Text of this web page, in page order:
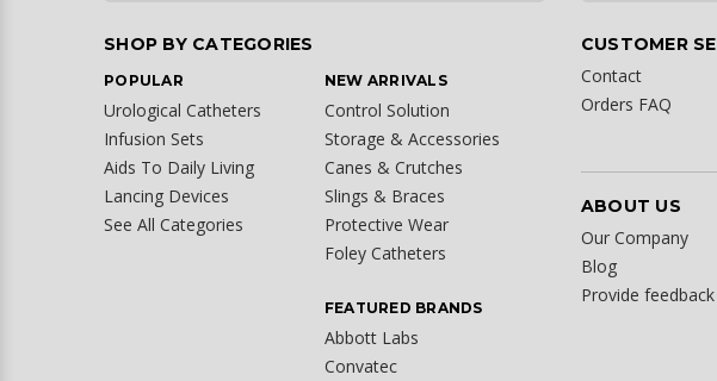
SHOP BY CATEGORIES
POPULAR
Urological Catheters
Infusion Sets
Aids To Daily Living
Lancing Devices
See All Categories
NEW ARRIVALS
Control Solution
Storage & Accessories
Canes & Crutches
Slings & Braces
Protective Wear
Foley Catheters
FEATURED BRANDS
Abbott Labs
Convatec
CUSTOMER
Contact
Orders FAQ
ABOUT US
Our Company
Blog
Provide feedback